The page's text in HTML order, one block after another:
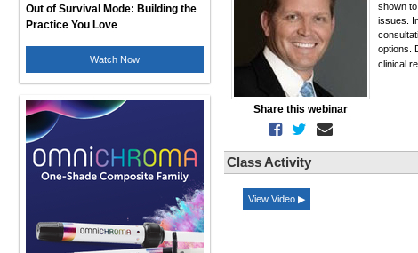
Out of Survival Mode: Building the
Practice You Love
Watch Now
Share this webinar
shown
issues.
options.
clinical
Class Activity
View Video ▶